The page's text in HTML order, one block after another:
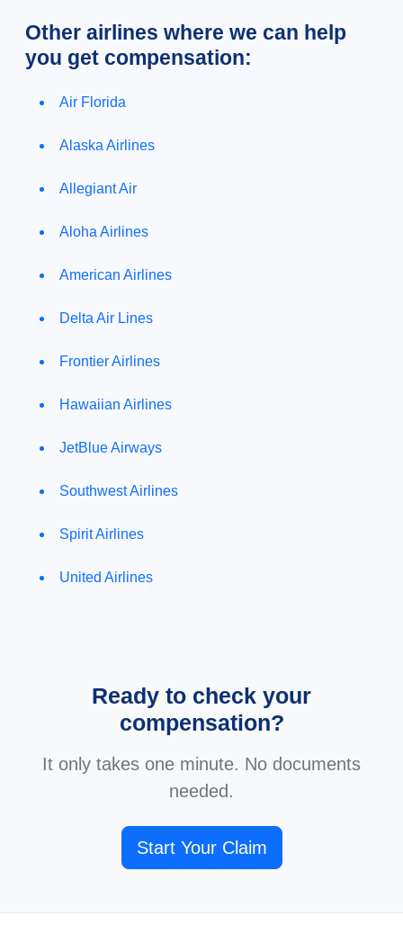
Other airlines where we can help
you get compensation:
Air Florida
Alaska Airlines
Allegiant Air
Aloha Airlines
American Airlines
Delta Air Lines
Frontier Airlines
Hawaiian Airlines
JetBlue Airways
Southwest Airlines
Spirit Airlines
United Airlines
Ready to check your
compensation?
It only takes one minute. No documents
needed.
Start Your Claim